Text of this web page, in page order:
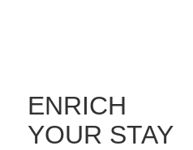
ENRICH
YOUR STAY